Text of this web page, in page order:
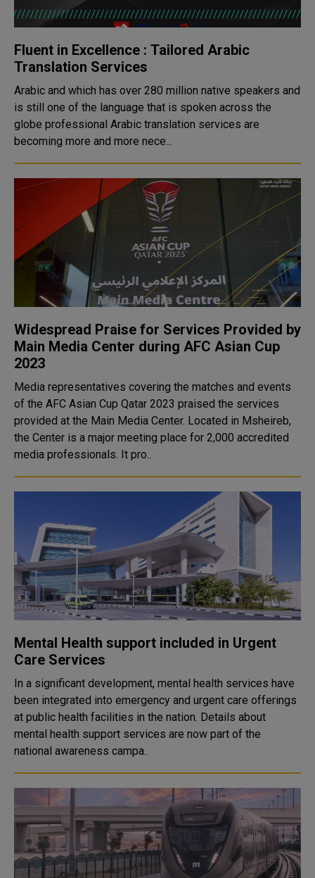
Fluent in Excellence : Tailored Arabic
Translation Services
Arabic and which has over 280 million native speakers and
is still one of the language that is spoken across the
globe professional Arabic translation services are
becoming more and more nece...
Widespread Praise for Services Provided by
Main Media Center during AFC Asian Cup
2023
Media representatives covering the matches and events
of the AFC Asian Cup Qatar 2023 praised the services
provided at the Main Media Center. Located in Msheireb,
the Center is a major meeting place for 2,000 accredited
media professionals. It pro..
Mental Health support included in Urgent
Care Services
In a significant development, mental health services have
been integrated into emergency and urgent care offerings
at public health facilities in the nation. Details about
mental health support services are now part of the
national awareness campa..